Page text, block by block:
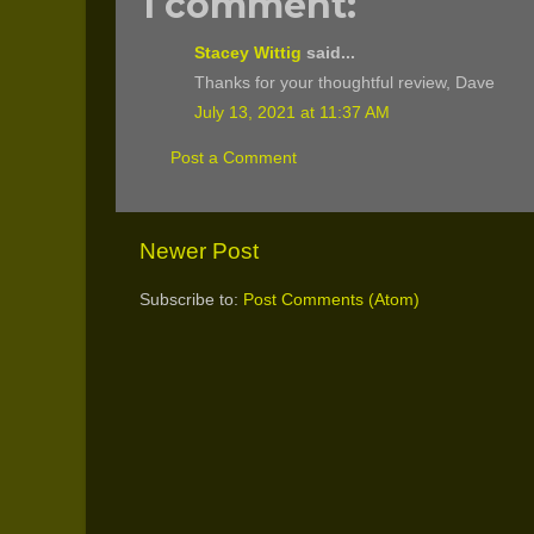
Stacey Wittig said...
Thanks for your thoughtful review, Dave
July 13, 2021 at 11:37 AM
Post a Comment
Newer Post
Subscribe to: Post Comments (Atom)